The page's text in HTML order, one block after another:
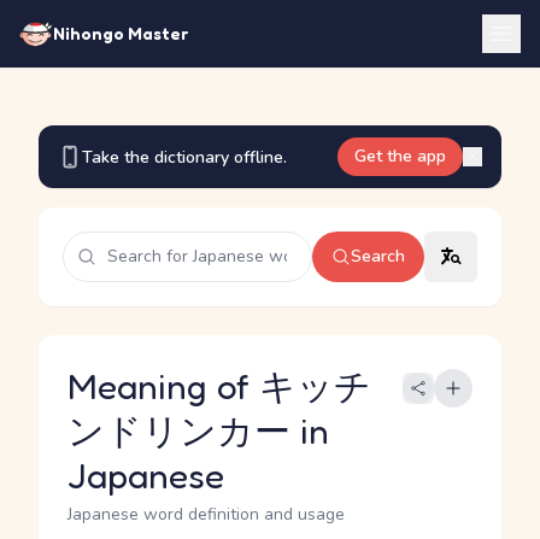
Nihongo Master
Take the dictionary offline. Get the app
Search
Meaning of キッチ
ンドリンカー in
Japanese
Japanese word definition and usage